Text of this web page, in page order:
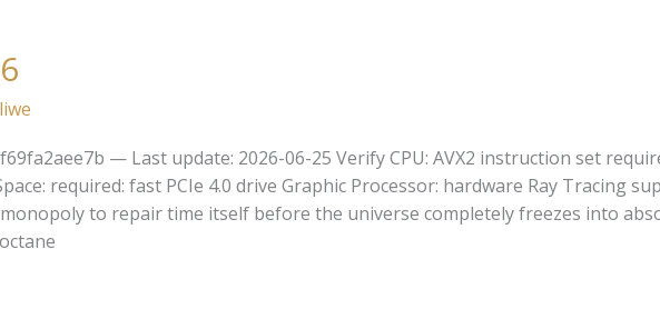
— Last update: 2026-06-25 Verify CPU: AVX2 instruction set
required: fast PCIe 4.0 drive Graphic Processor: hardware Ray Tracing
to repair time itself before the universe completely freezes into